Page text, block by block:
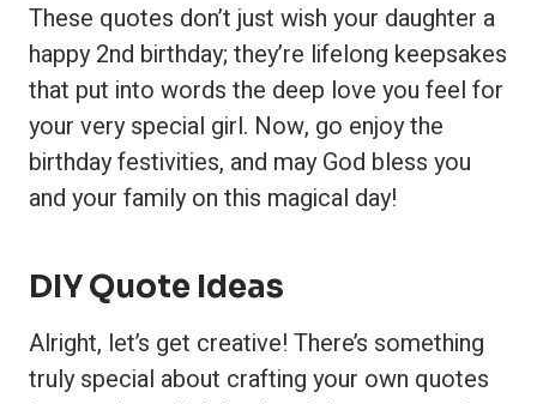
These quotes don’t just wish your daughter a
happy 2nd birthday; they’re lifelong keepsakes
that put into words the deep love you feel for
your very special girl. Now, go enjoy the
birthday festivities, and may God bless you
and your family on this magical day!
DIY Quote Ideas
Alright, let’s get creative! There’s something
truly special about crafting your own quotes